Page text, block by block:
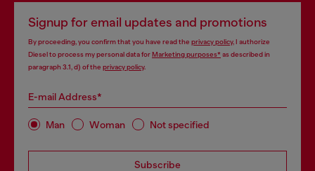
Signup for email updates and promotions
By proceeding, you confirm that you have read the privacy policy, I authorize
Diesel to process my personal data forMarketing purposes*as described in
paragraph 3.1, d) of the privacy policy.
E-mail Address*
Man Woman Not specified
Subscribe